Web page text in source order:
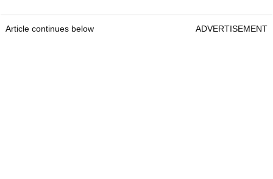
Article continues below ADVERTISEMENT